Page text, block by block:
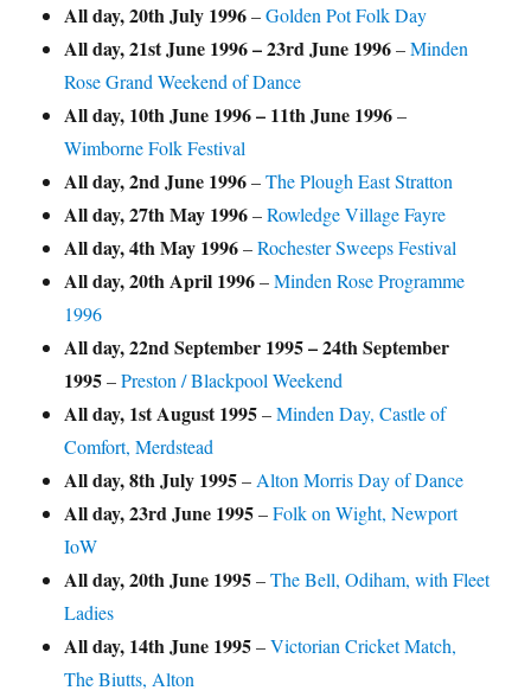
All day,20th July 1996–Golden Pot Folk Day
All day,21st June 1996–23rd June 1996–Minden
Rose Grand Weekend of Dance
All day, 10th June 1996– 11th June 1996–
Wimborne Folk Festival
All day,2nd June 1996–The Plough East Stratton
All day,27th May 1996–Rowledge Village Fayre
All day,4th May 1996–Rochester Sweeps Festival
All day,20th April 1996–Minden Rose Programme
1996
All day,22nd September 1995–24th September
1995–Preston / Blackpool Weekend
All day, 1st August 1995–Minden Day, Castle of
Comfort, Merdstead
All day,8th July 1995– Alton Morris Day of Dance
All day,23rd June 1995–Folk on Wight, Newport
IoW
All day,20th June 1995–The Bell, Odiham, with Fleet
Ladies
All day, 14th June 1995–Victorian Cricket Match,
The Biutts, Alton